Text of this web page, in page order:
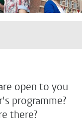
open to you
programme?
there?